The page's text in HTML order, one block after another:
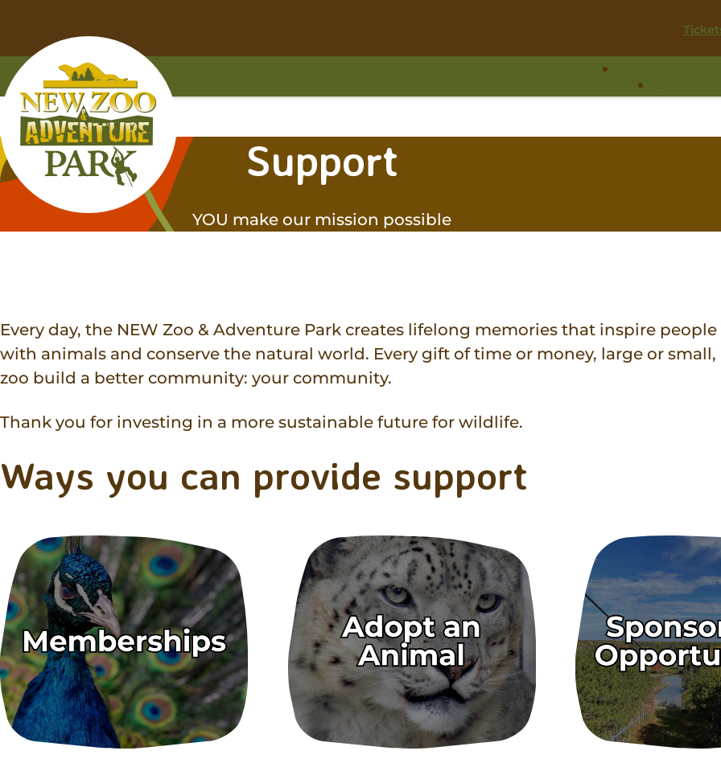
main
content
footer
content
Home
Support
YOU make our mission possible
Every day, the NEW Zoo & Adventure Park creates lifelong memories that inspire
with animals and conserve the natural world. Every gift of time or money, large or
zoo build a better community: your community.
Thank you for investing in a more sustainable future for wildlife.
Ways you can provide support